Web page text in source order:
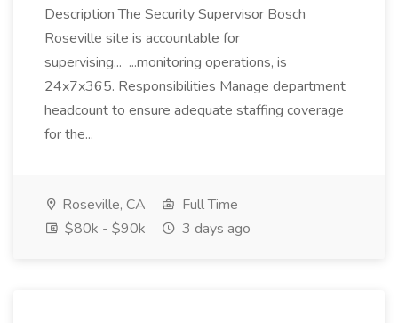
Description The Security Supervisor Bosch
Roseville site is accountable for
supervising... ...monitoring operations, is
24x7x365. Responsibilities Manage department
headcount to ensure adequate staffing coverage
for the...
Roseville, CA
Full Time
$80k - $90k
3 days ago